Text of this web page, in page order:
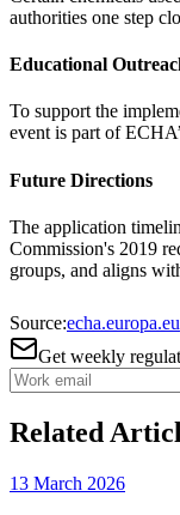
authorities one step
Educational
To support the
event is part of
Future Directions
The application
Commission's 2019
groups, and aligns
Source:echa.europa.eu
Get weekly
Related
13 March 2026